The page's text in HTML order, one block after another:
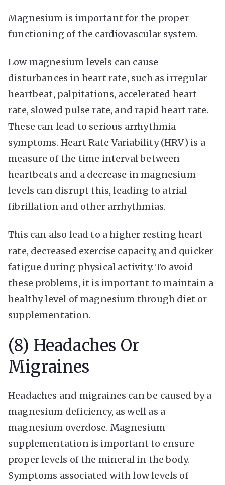
Magnesium is important for the proper
functioning of the cardiovascular system.
Low magnesium levels can cause
disturbances in heart rate, such as irregular
heartbeat, palpitations, accelerated heart
rate, slowed pulse rate, and rapid heart rate.
These can lead to serious arrhythmia
symptoms. Heart Rate Variability (HRV) is a
measure of the time interval between
heartbeats and a decrease in magnesium
levels can disrupt this, leading to atrial
fibrillation and other arrhythmias.
This can also lead to a higher resting heart
rate, decreased exercise capacity, and quicker
fatigue during physical activity. To avoid
these problems, it is important to maintain a
healthy level of magnesium through diet or
supplementation.
(8) Headaches Or
Migraines
Headaches and migraines can be caused by a
magnesium deficiency, as well as a
magnesium overdose. Magnesium
supplementation is important to ensure
proper levels of the mineral in the body.
Symptoms associated with low levels of